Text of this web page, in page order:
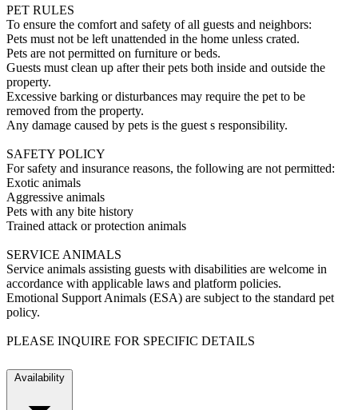
PET RULES
To ensure the comfort and safety of all guests and neighbors:
Pets must not be left unattended in the home unless crated.
Pets are not permitted on furniture or beds.
Guests must clean up after their pets both inside and outside the
property.
Excessive barking or disturbances may require the pet to be
removed from the property.
Any damage caused by pets is the guest s responsibility.
SAFETY POLICY
For safety and insurance reasons, the following are not permitted:
Exotic animals
Aggressive animals
Pets with any bite history
Trained attack or protection animals
SERVICE ANIMALS
Service animals assisting guests with disabilities are welcome in
accordance with applicable laws and platform policies.
Emotional Support Animals (ESA) are subject to the standard pet
policy.
PLEASE INQUIRE FOR SPECIFIC DETAILS
Availability